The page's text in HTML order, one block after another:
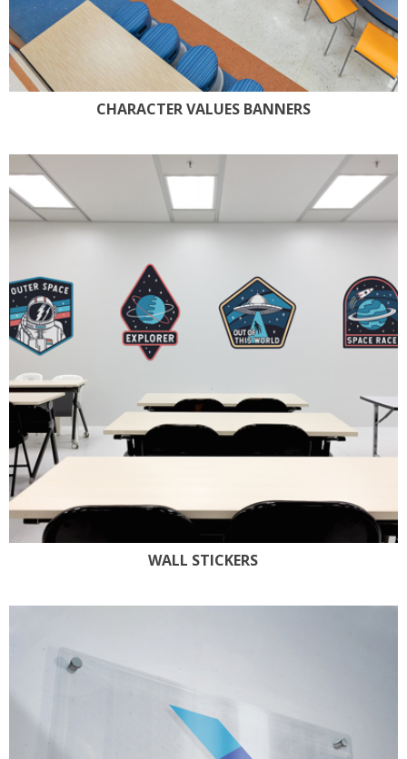
CHARACTER VALUES BANNERS
WALL STICKERS